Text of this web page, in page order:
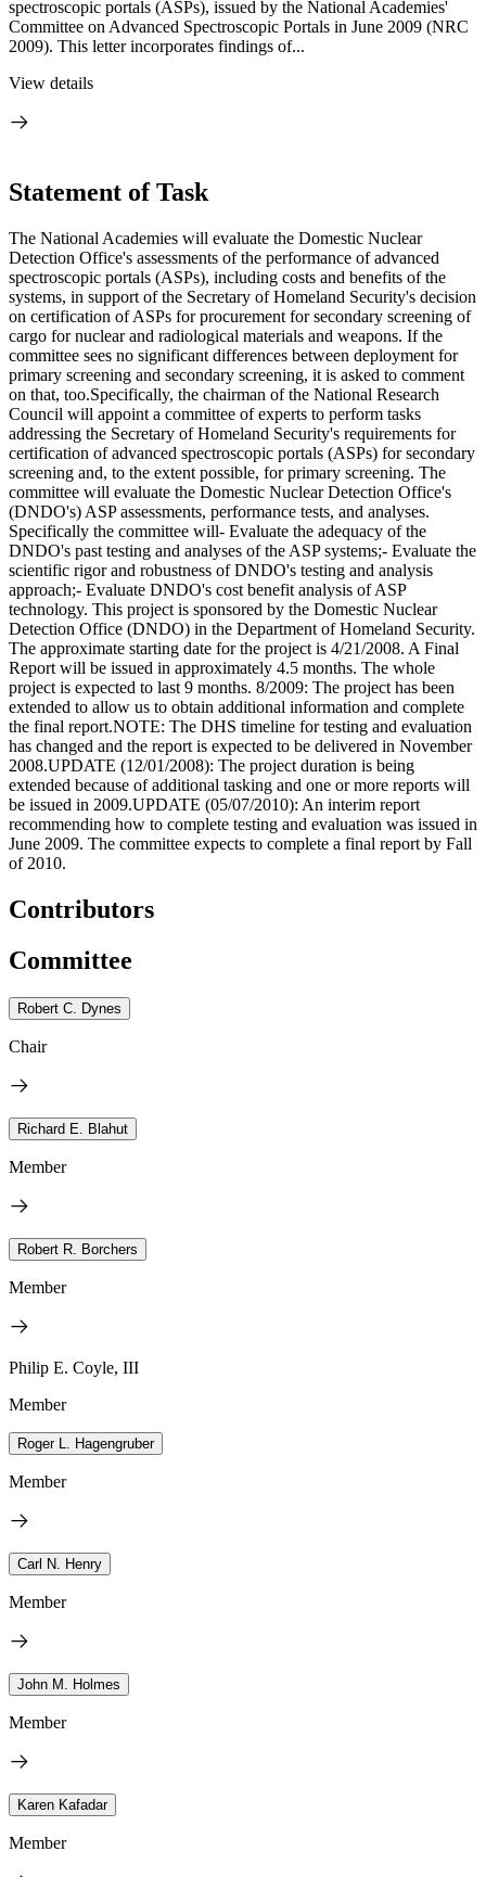
spectroscopic portals (ASPs), issued by the National Academies'
Committee on Advanced Spectroscopic Portals in June 2009 (NRC
2009). This letter incorporates findings of...
View details
Statement of Task
The National Academies will evaluate the Domestic Nuclear
Detection Office's assessments of the performance of advanced
spectroscopic portals (ASPs), including costs and benefits of the
systems, in support of the Secretary of Homeland Security's decision
on certification of ASPs for procurement for secondary screening of
cargo for nuclear and radiological materials and weapons. If the
committee sees no significant differences between deployment for
primary screening and secondary screening, it is asked to comment
on that, too.Specifically, the chairman of the National Research
Council will appoint a committee of experts to perform tasks
addressing the Secretary of Homeland Security's requirements for
certification of advanced spectroscopic portals (ASPs) for secondary
screening and, to the extent possible, for primary screening. The
committee will evaluate the Domestic Nuclear Detection Office's
(DNDO's) ASP assessments, performance tests, and analyses.
Specifically the committee will- Evaluate the adequacy of the
DNDO's past testing and analyses of the ASP systems;- Evaluate the
scientific rigor and robustness of DNDO's testing and analysis
approach;- Evaluate DNDO's cost benefit analysis of ASP
technology. This project is sponsored by the Domestic Nuclear
Detection Office (DNDO) in the Department of Homeland Security.
The approximate starting date for the project is 4/21/2008. A Final
Report will be issued in approximately 4.5 months. The whole
project is expected to last 9 months. 8/2009: The project has been
extended to allow us to obtain additional information and complete
the final report.NOTE: The DHS timeline for testing and evaluation
has changed and the report is expected to be delivered in November
2008.UPDATE (12/01/2008): The project duration is being
extended because of additional tasking and one or more reports will
be issued in 2009.UPDATE (05/07/2010): An interim report
recommending how to complete testing and evaluation was issued in
June 2009. The committee expects to complete a final report by Fall
of 2010.
Contributors
Committee
Robert C. Dynes
Chair
Richard E. Blahut
Member
Robert R. Borchers
Member
Philip E. Coyle, III
Member
Roger L. Hagengruber
Member
Carl N. Henry
Member
John M. Holmes
Member
Karen Kafadar
Member